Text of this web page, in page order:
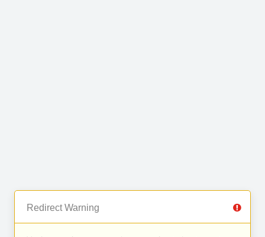
Redirect Warning